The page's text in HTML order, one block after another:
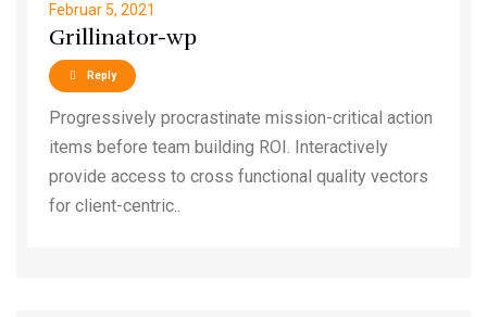
Februar 5, 2021
Grillinator-wp
Reply
Progressively procrastinate mission-critical action
items before team building ROI. Interactively
provide access to cross functional quality vectors
for client-centric..